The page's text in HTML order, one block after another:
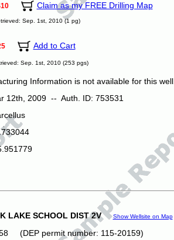
Claim as my FREE Drilling Map
Sep. 1st, 2010 (1 pg)
Add to Cart
Sep. 1st, 2010 (253 pgs)
Information is not available for this well.
12th, 2009 -- Auth. ID: 753531
LAKE SCHOOL DIST 2V Show Wellsite on Map
(DEP permit number: 115-20159)